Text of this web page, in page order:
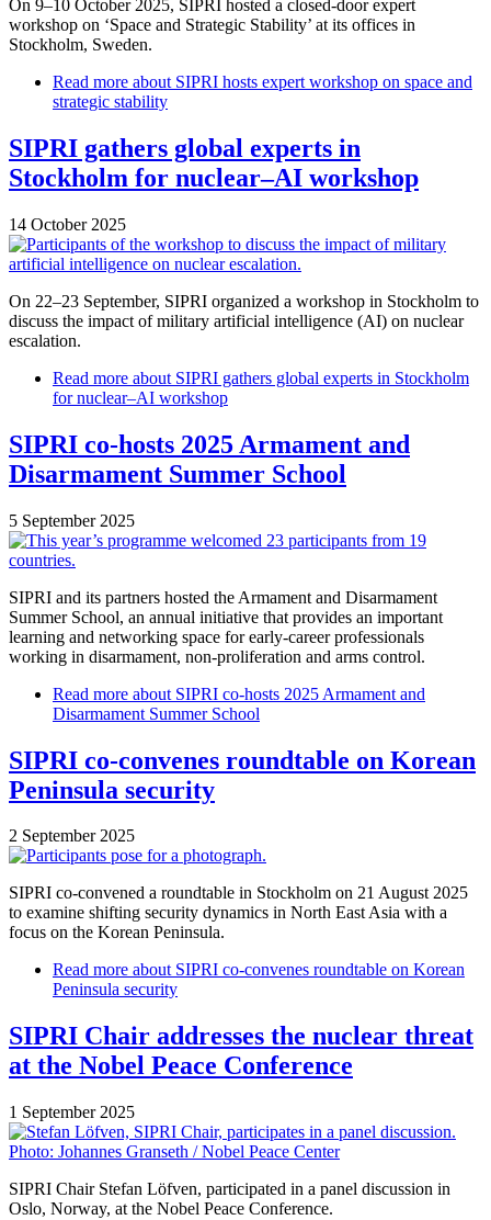
On 9–10 October 2025, SIPRI hosted a closed-door expert
workshop on ‘Space and Strategic Stability’ at its offices in
Stockholm, Sweden.
Read more about SIPRI hosts expert workshop on space and
strategic stability
SIPRI gathers global experts in
Stockholm for nuclear–AI workshop
14 October 2025
On 22–23 September, SIPRI organized a workshop in Stockholm to
discuss the impact of military artificial intelligence (AI) on nuclear
escalation.
Read more about SIPRI gathers global experts in Stockholm
for nuclear–AI workshop
SIPRI co-hosts 2025 Armament and
Disarmament Summer School
5 September 2025
SIPRI and its partners hosted the Armament and Disarmament
Summer School, an annual initiative that provides an important
learning and networking space for early-career professionals
working in disarmament, non-proliferation and arms control.
Read more about SIPRI co-hosts 2025 Armament and
Disarmament Summer School
SIPRI co-convenes roundtable on Korean
Peninsula security
2 September 2025
SIPRI co-convened a roundtable in Stockholm on 21 August 2025
to examine shifting security dynamics in North East Asia with a
focus on the Korean Peninsula.
Read more about SIPRI co-convenes roundtable on Korean
Peninsula security
SIPRI Chair addresses the nuclear threat
at the Nobel Peace Conference
1 September 2025
SIPRI Chair Stefan Löfven, participated in a panel discussion in
Oslo, Norway, at the Nobel Peace Conference.